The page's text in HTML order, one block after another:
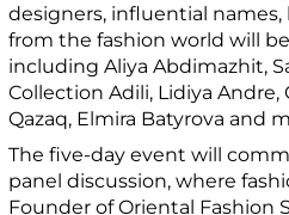
designers, influential
from the fashion world will
including Aliya Abdimazhit,
Collection Adili, Lidiya Andre,
Qazaq, Elmira Batyrova and
The five-day event will
panel discussion, where
Founder of Oriental Fashion